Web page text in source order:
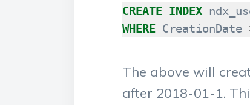
CREATE INDEX
WHERE CreationDate
The above will
after 2018-01-1.